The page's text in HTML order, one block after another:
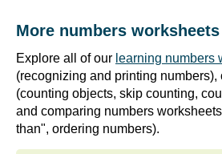
More numbers worksheets
Explore all of our learning numbers
(recognizing and printing
(counting objects, skip counting,
and comparing numbers
than", ordering numbers).